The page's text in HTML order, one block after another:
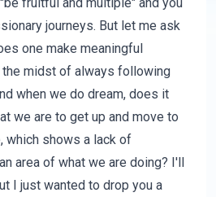
fruitful and multiple" and you
journeys. But let me ask
one make meaningful
midst of always following
when we do dream, does it
we are to get up and move to
which shows a lack of
area of what we are doing? I'll
I just wanted to drop you a